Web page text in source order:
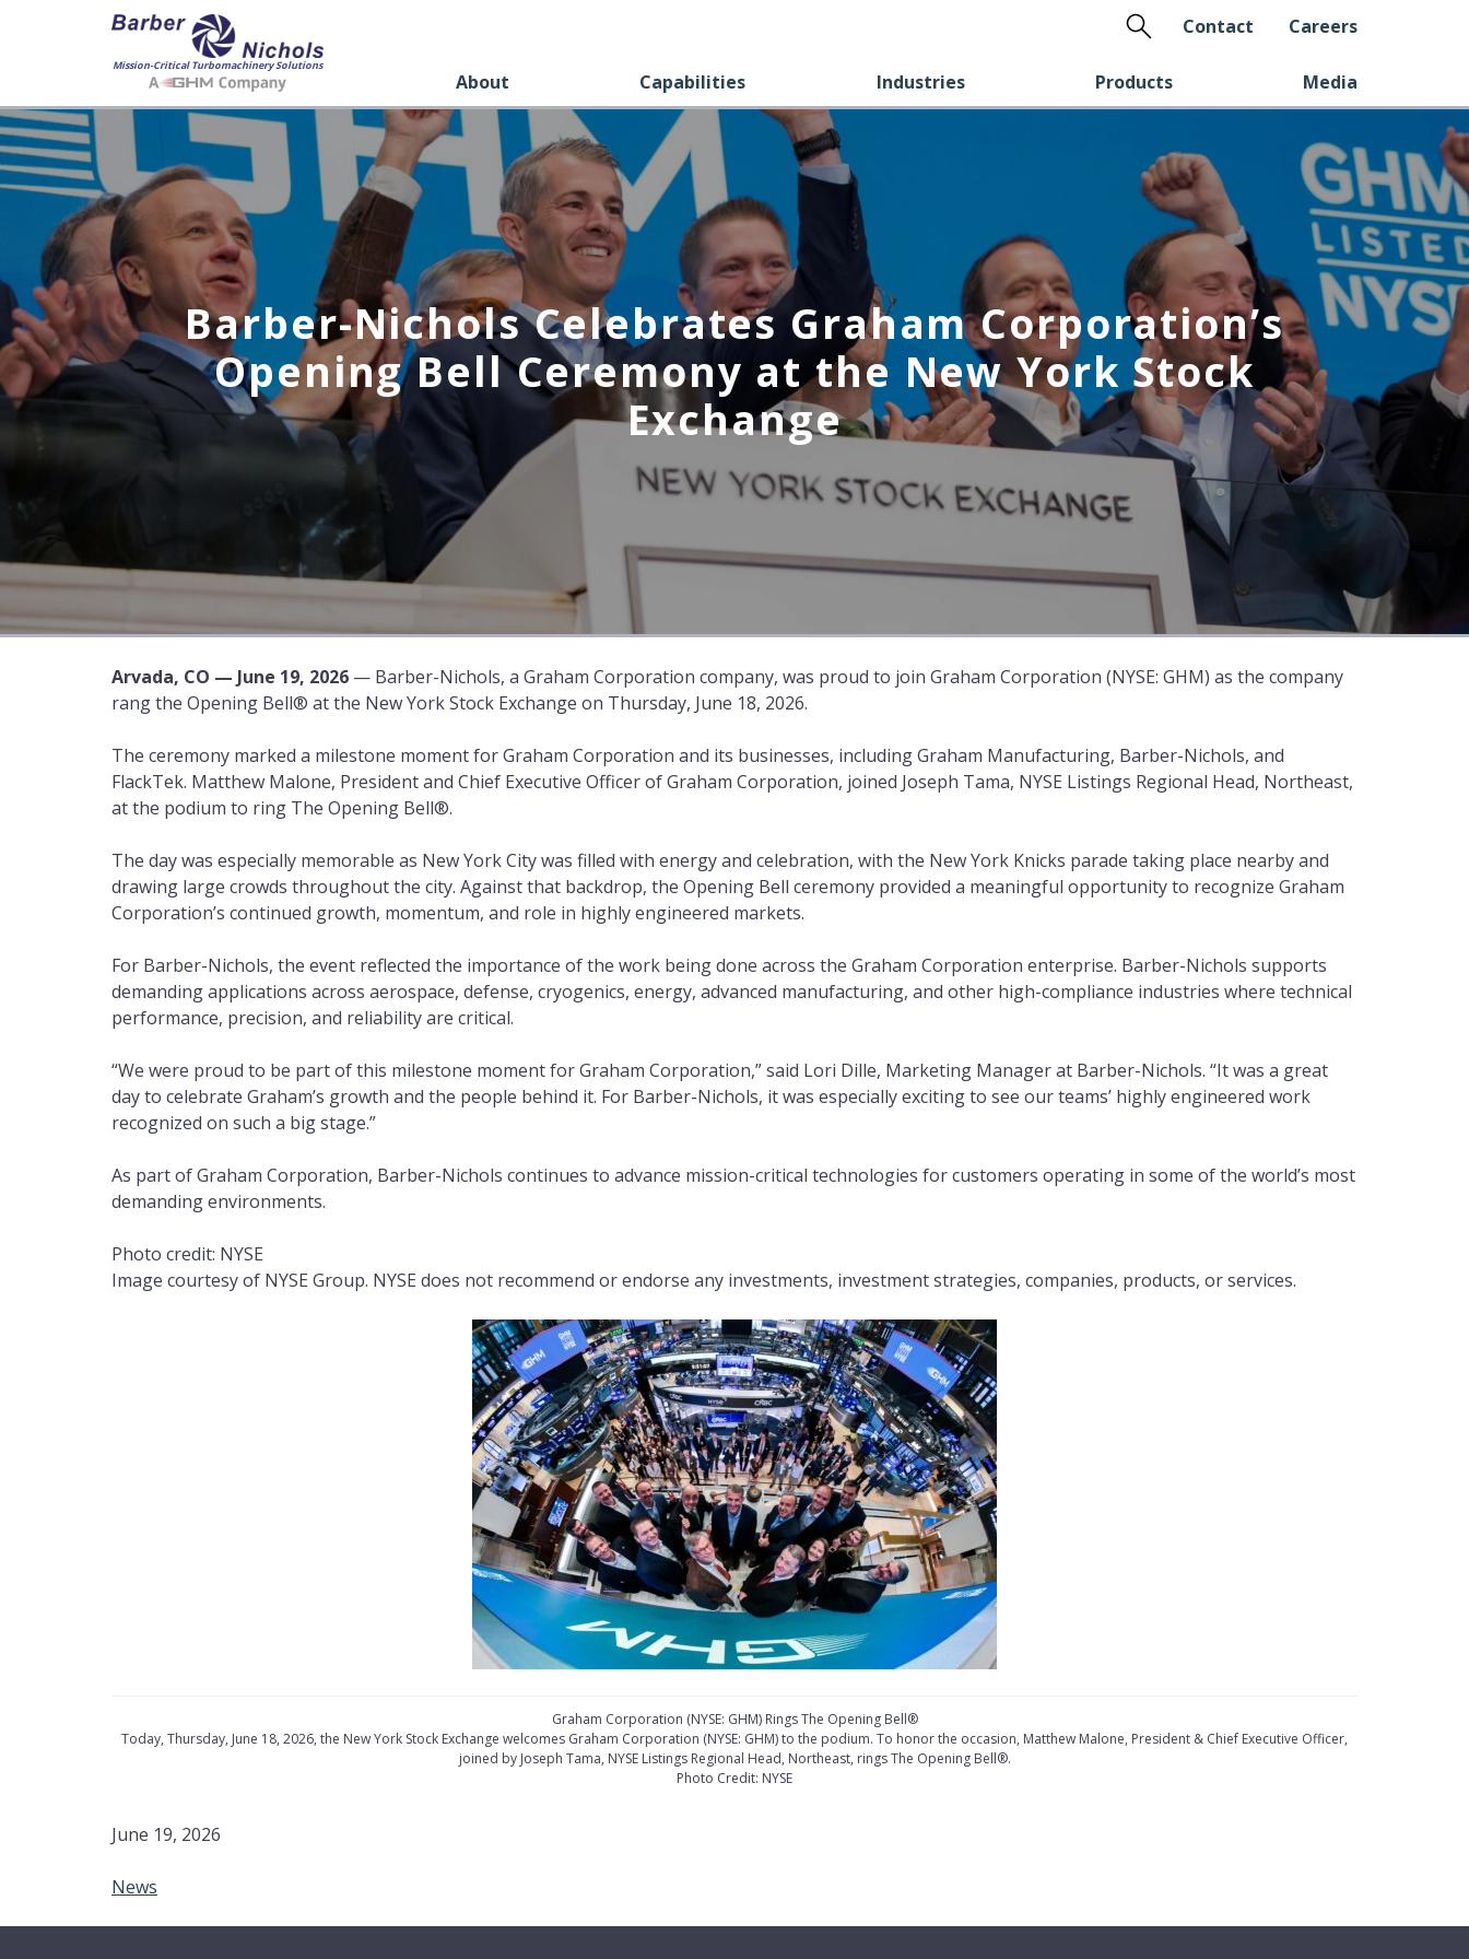
Mission-Critical Turbomachinery Solutions
About Capabilities Industries Products Media
Search
Contact Careers
Barber-Nichols Celebrates Graham Corporation’s
Opening Bell Ceremony at the New York Stock
Exchange
Arvada, CO — June 19, 2026 — Barber-Nichols, a Graham Corporation company, was proud to join Graham Corporation (NYSE: GHM) as the company
rang the Opening Bell® at the New York Stock Exchange on Thursday, June 18, 2026.
The ceremony marked a milestone moment for Graham Corporation and its businesses, including Graham Manufacturing, Barber-Nichols, and
FlackTek. Matthew Malone, President and Chief Executive Officer of Graham Corporation, joined Joseph Tama, NYSE Listings Regional Head, Northeast,
at the podium to ring The Opening Bell®.
The day was especially memorable as New York City was filled with energy and celebration, with the New York Knicks parade taking place nearby and
drawing large crowds throughout the city. Against that backdrop, the Opening Bell ceremony provided a meaningful opportunity to recognize Graham
Corporation’s continued growth, momentum, and role in highly engineered markets.
For Barber-Nichols, the event reflected the importance of the work being done across the Graham Corporation enterprise. Barber-Nichols supports
demanding applications across aerospace, defense, cryogenics, energy, advanced manufacturing, and other high-compliance industries where technical
performance, precision, and reliability are critical.
“We were proud to be part of this milestone moment for Graham Corporation,” said Lori Dille, Marketing Manager at Barber-Nichols. “It was a great
day to celebrate Graham’s growth and the people behind it. For Barber-Nichols, it was especially exciting to see our teams’ highly engineered work
recognized on such a big stage.”
As part of Graham Corporation, Barber-Nichols continues to advance mission-critical technologies for customers operating in some of the world’s most
demanding environments.
Photo credit: NYSE
Image courtesy of NYSE Group. NYSE does not recommend or endorse any investments, investment strategies, companies, products, or services.
Graham Corporation (NYSE: GHM) Rings The Opening Bell®
Today, Thursday, June 18, 2026, the New York Stock Exchange welcomes Graham Corporation (NYSE: GHM) to the podium. To honor the occasion, Matthew Malone, President & Chief Executive Officer,
joined by Joseph Tama, NYSE Listings Regional Head, Northeast, rings The Opening Bell®.
Photo Credit: NYSE
June 19, 2026
News